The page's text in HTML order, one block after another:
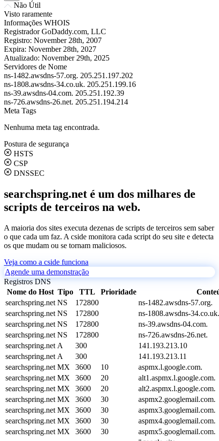
Não Útil
Visto raramente
Informações WHOIS
Registrador GoDaddy.com, LLC
Registro: November 28th, 2007
Expira: November 28th, 2027
Atualizado: November 29th, 2025
Servidores de Nome
ns-1482.awsdns-57.org. 205.251.197.202
ns-1808.awsdns-34.co.uk. 205.251.199.16
ns-39.awsdns-04.com. 205.251.192.39
ns-726.awsdns-26.net. 205.251.194.214
Meta Tags
Nenhuma meta tag encontrada.
Postura de segurança
HSTS
CSP
DNSSEC
searchspring.net é um dos milhares de
scripts de terceiros na web.
A maioria dos sites executa dezenas de scripts de terceiros sem saber
o que cada um faz. A cside monitora cada script do seu site e detecta
os que mudam ou se tornam maliciosos.
Veja como a cside funciona
Agende uma demonstração
Registros DNS
Nome do Host Tipo TTL Prioridade
searchspring.net NS 172800
ns-1482.awsdns-57.org.
searchspring.net NS 172800
ns-1808.awsdns-34.co.uk.
searchspring.net NS 172800
ns-39.awsdns-04.com.
searchspring.net NS 172800
ns-726.awsdns-26.net.
searchspring.net A 300
141.193.213.10
searchspring.net A 300
141.193.213.11
searchspring.net MX 3600 10
aspmx.l.google.com.
searchspring.net MX 3600 20
alt1.aspmx.l.google.com.
searchspring.net MX 3600 20
alt2.aspmx.l.google.com.
searchspring.net MX 3600 30
aspmx2.googlemail.com.
searchspring.net MX 3600 30
aspmx3.googlemail.com.
searchspring.net MX 3600 30
aspmx4.googlemail.com.
searchspring.net MX 3600 30 aspmx5.googlemail.com.